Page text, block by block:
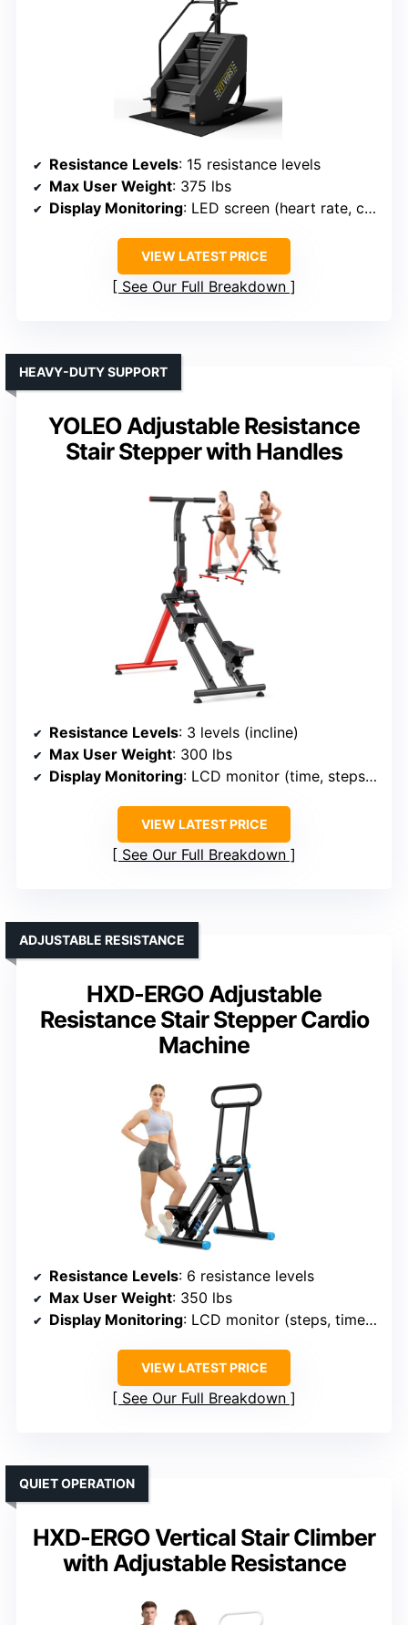
Resistance Levels: 15 resistance levels
Max User Weight: 375 lbs
Display Monitoring: LED screen (heart rate, calories, time, steps)
VIEW LATEST PRICE
See Our Full Breakdown
YOLEO Adjustable Resistance
Stair Stepper with Handles
HEAVY-DUTY SUPPORT
Resistance Levels: 3 levels (incline)
Max User Weight: 300 lbs
Display Monitoring: LCD monitor (time, steps, calories)
VIEW LATEST PRICE
See Our Full Breakdown
HXD-ERGO Adjustable
Resistance Stair Stepper Cardio
Machine
ADJUSTABLE RESISTANCE
Resistance Levels: 6 resistance levels
Max User Weight: 350 lbs
Display Monitoring: LCD monitor (steps, time, calories)
VIEW LATEST PRICE
See Our Full Breakdown
HXD-ERGO Vertical Stair Climber
with Adjustable Resistance
QUIET OPERATION